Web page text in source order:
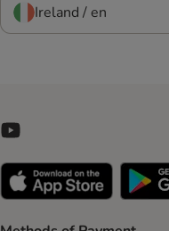
Ireland / en